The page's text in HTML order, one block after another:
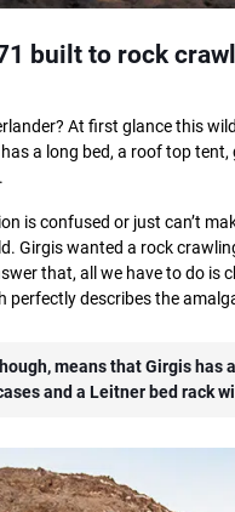
built to rock
At first glance this
a long bed, a roof top
is confused or just can’t
Girgis wanted a rock
that, all we have to do
perfectly describes the
means that Girgis
and a Leitner bed rack